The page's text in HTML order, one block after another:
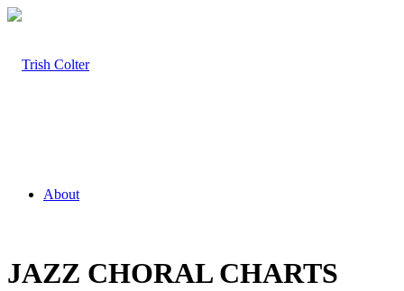
About
JAZZ CHORAL CHARTS